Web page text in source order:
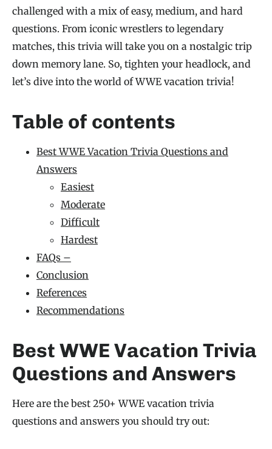
challenged with a mix of easy, medium, and hard
questions. From iconic wrestlers to legendary
matches, this trivia will take you on a nostalgic trip
down memory lane. So, tighten your headlock, and
let’s dive into the world of WWE vacation trivia!
Table of contents
Best WWE Vacation Trivia Questions and
Answers
Easiest
Moderate
Difficult
Hardest
FAQs –
Conclusion
References
Recommendations
Best WWE Vacation Trivia
Questions and Answers
Here are the best 250+ WWE vacation trivia
questions and answers you should try out: